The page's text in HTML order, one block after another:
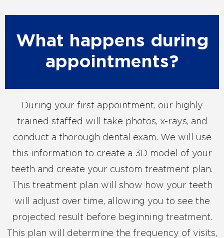
What happens during
appointments?
During your first appointment, our highly
trained staffed will take photos, x-rays, and
conduct a thorough dental exam. We will use
this information to create a 3D model of your
teeth and create your custom treatment plan.
This treatment plan will show how your teeth
will adjust over time, allowing you to see the
projected result before beginning treatment.
This plan will determine the frequency of visits,